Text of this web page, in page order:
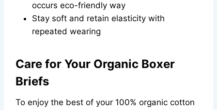
occurs eco-friendly way
Stay soft and retain elasticity with
repeated wearing
Care for Your Organic Boxer
Briefs
To enjoy the best of your 100% organic cotton